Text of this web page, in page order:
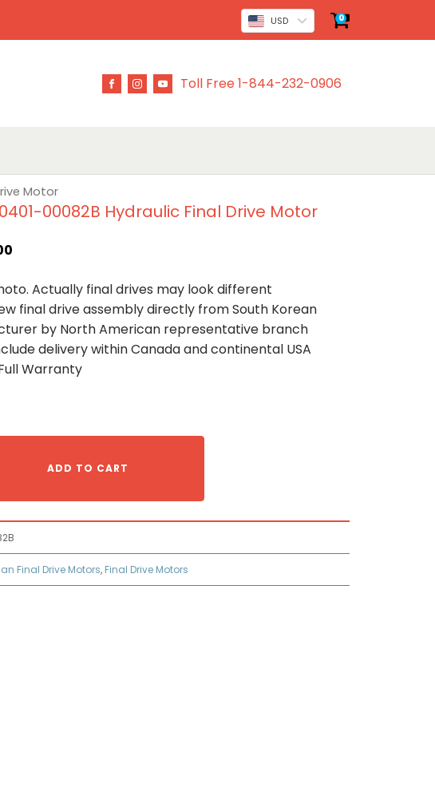
USD 0
Toll Free 1-844-232-0906
Motor
00082B Hydraulic Final Drive Motor
Actually final drives may look different
final drive assembly directly from South Korean
by North American representative branch
delivery within Canada and continental USA
Warranty
ADD TO CART
Final Drive Motors, Final Drive Motors